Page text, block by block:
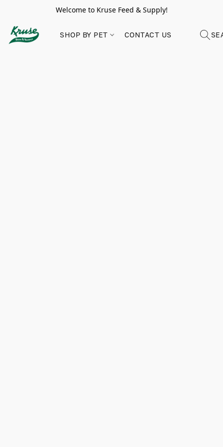
Welcome to Kruse Feed & Supply!
SHOP BY PET CONTACT US